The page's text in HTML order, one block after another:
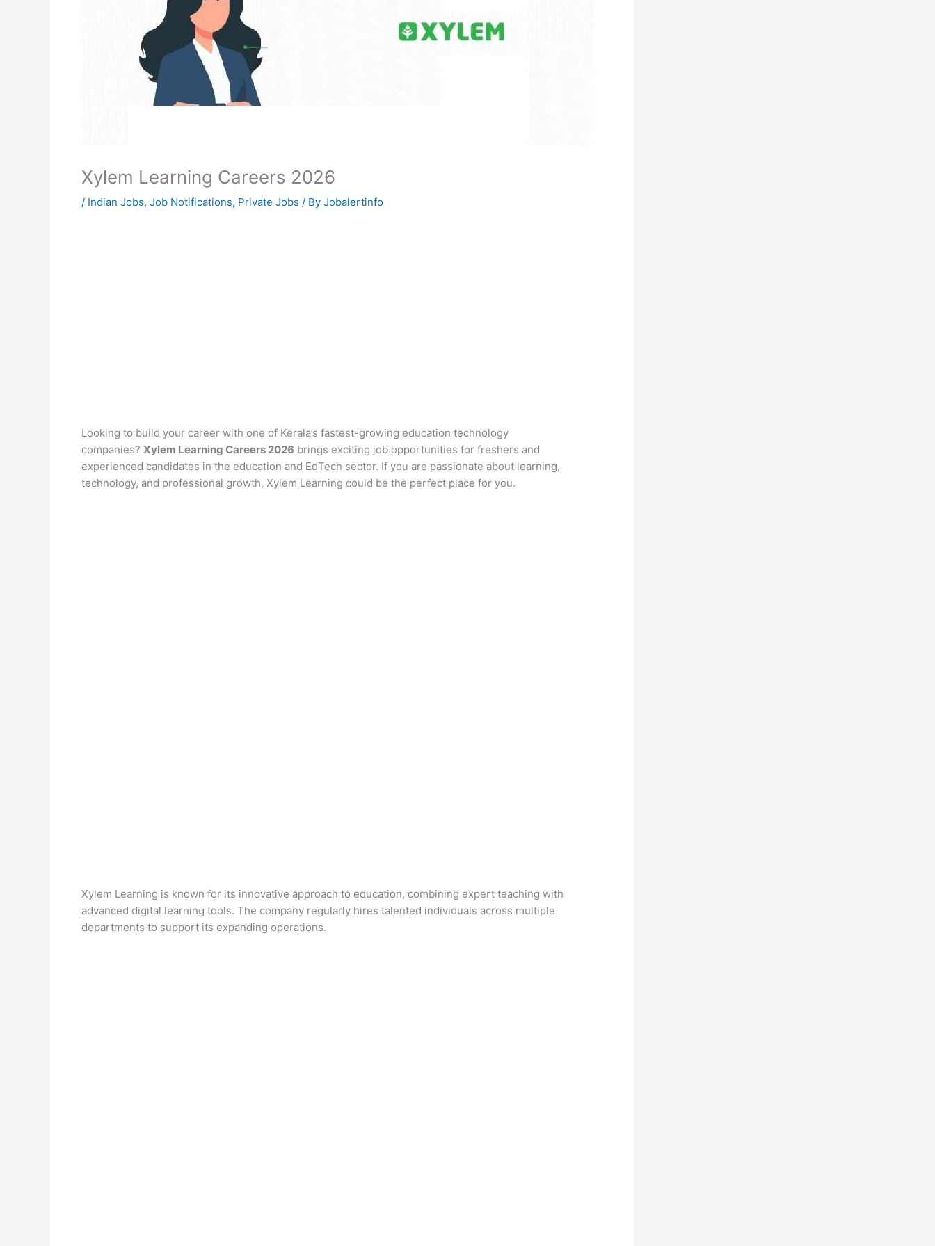
Xylem Learning Careers 2026
/ Indian Jobs, Job Notifications, Private Jobs / By Jobalertinfo
Looking to build your career with one of Kerala’s fastest-growing education technology
companies? Xylem Learning Careers 2026 brings exciting job opportunities for freshers and
experienced candidates in the education and EdTech sector. If you are passionate about learning,
technology, and professional growth, Xylem Learning could be the perfect place for you.
Xylem Learning is known for its innovative approach to education, combining expert teaching with
advanced digital learning tools. The company regularly hires talented individuals across multiple
departments to support its expanding operations.